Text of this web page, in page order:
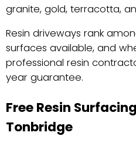
granite, gold, terracotta,
Resin driveways rank
surfaces available, and
professional resin
year guarantee.
Free Resin
Tonbridge